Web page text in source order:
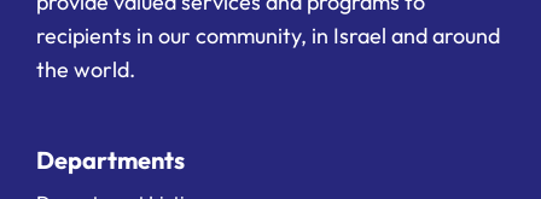
recipients in our community, in Israel and around
the world.
Departments